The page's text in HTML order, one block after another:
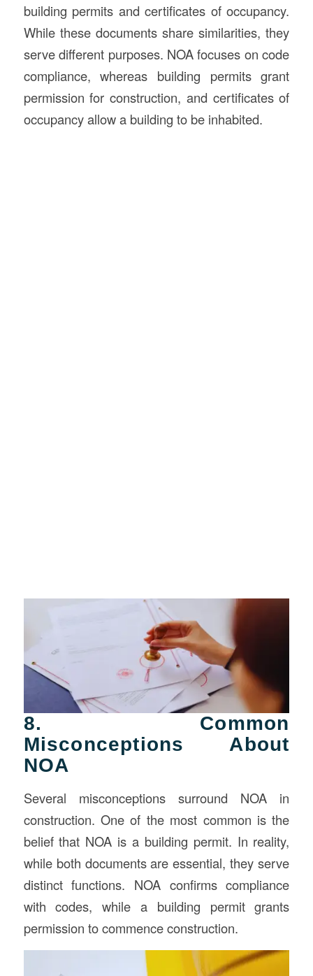
building permits and certificates of occupancy.
While these documents share similarities, they
serve different purposes. NOA focuses on code
compliance, whereas building permits grant
permission for construction, and certificates of
occupancy allow a building to be inhabited.
8. Common
Misconceptions About
NOA
Several misconceptions surround NOA in
construction. One of the most common is the
belief that NOA is a building permit. In reality,
while both documents are essential, they serve
distinct functions. NOA confirms compliance
with codes, while a building permit grants
permission to commence construction.